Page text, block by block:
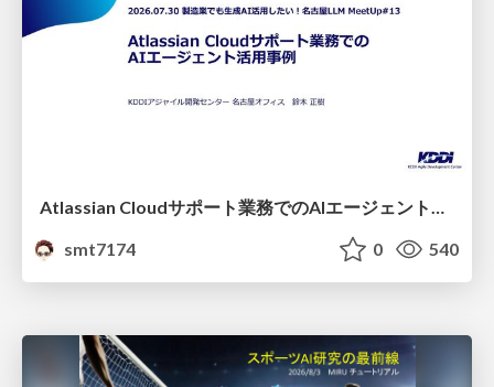
smt7174
0 540